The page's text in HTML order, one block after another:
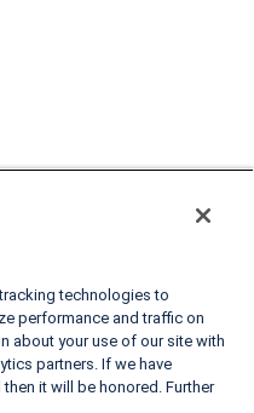
technologies to
performance and traffic on
about your use of our site with
partners. If we have
it will be honored. Further